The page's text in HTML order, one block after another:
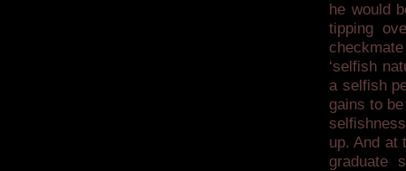
he would
tipping
‘selfish
a selfish
gains to
up. And at
graduate